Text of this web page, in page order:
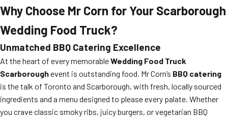
Why Choose Mr Corn for Your Scarborough
Wedding Food Truck?
Unmatched BBQ Catering Excellence
At the heart of every memorableWedding Food Truck
Scarboroughevent is outstanding food. Mr Corn’s BBQ catering
is the talk of Toronto and Scarborough, with fresh, locally sourced
ingredients and a menu designed to please every palate. Whether
you crave classic smoky ribs, juicy burgers, or vegetarian BBQ